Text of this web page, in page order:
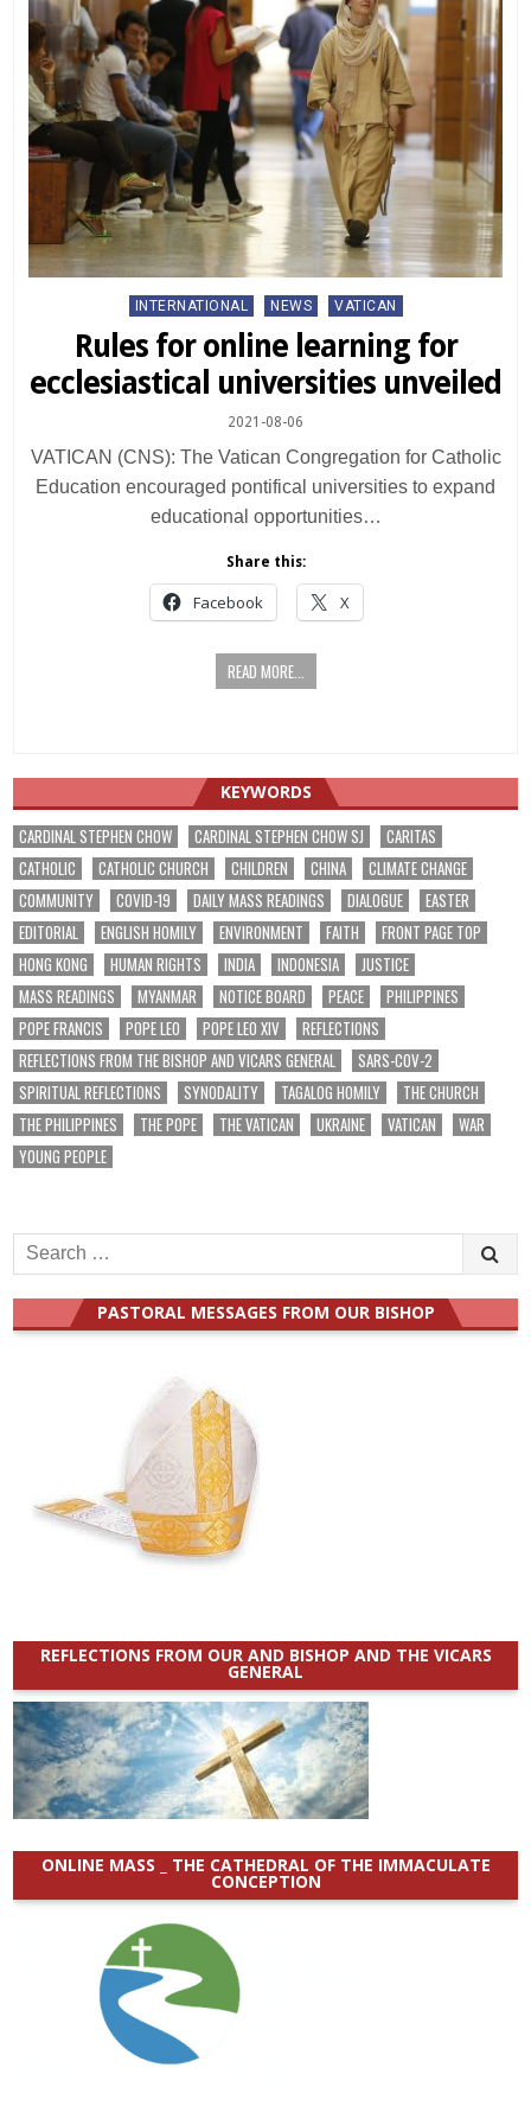
Posted
INTERNATIONAL NEWS VATICAN
Rules for online learning for
ecclesiastical universities unveiled
2021-08-06
VATICAN (CNS): The Vatican Congregation for Catholic
Education encouraged pontifical universities to expand
educational opportunities…
Share this:
Facebook X
READ MORE...
KEYWORDS
CARDINAL STEPHEN CHOW CARDINAL STEPHEN CHOW SJ
CARITAS
CATHOLIC
CATHOLIC CHURCH CHILDREN CHINA
CLIMATE CHANGE
COMMUNITY
COVID-19 DAILY MASS READINGS DIALOGUE
EASTER
EDITORIAL
ENGLISH HOMILY ENVIRONMENT FAITH
FRONT PAGE TOP
HONG KONG
HUMAN RIGHTS INDIA INDONESIA
JUSTICE
MASS READINGS
MYANMAR NOTICE BOARD PEACE
PHILIPPINES
POPE FRANCIS
POPE LEO POPE LEO XIV
REFLECTIONS
REFLECTIONS FROM THE BISHOP AND VICARS GENERAL
SARS-COV-2
SPIRITUAL REFLECTIONS
SYNODALITY TAGALOG HOMILY
THE CHURCH
THE PHILIPPINES
THE POPE THE VATICAN UKRAINE VATICAN
WAR
YOUNG PEOPLE
Search
for:
PASTORAL MESSAGES FROM OUR BISHOP
REFLECTIONS FROM OUR AND BISHOP AND THE VICARS
GENERAL
ONLINE MASS _ THE CATHEDRAL OF THE IMMACULATE
CONCEPTION